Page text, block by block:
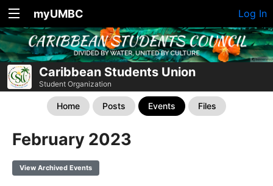
myUMBC Log In
Caribbean Students Union
Student Organization
Home Posts Events Files
February 2023
View Archived Events